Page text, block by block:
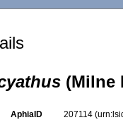
(Milne
AphiaID 207114